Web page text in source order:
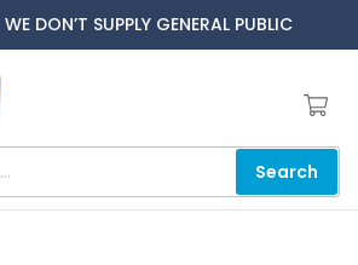
DON’T SUPPLY GENERAL PUBLIC
Search